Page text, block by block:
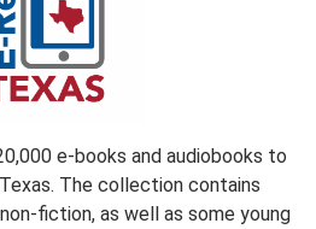
e-books and audiobooks to
The collection contains
fiction, as well as some young